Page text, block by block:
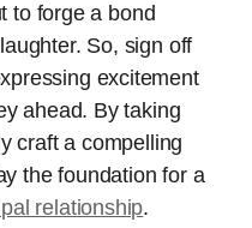
to forge a bond
So, sign off
excitement
ahead. By taking
craft a compelling
the foundation for a
relationship.